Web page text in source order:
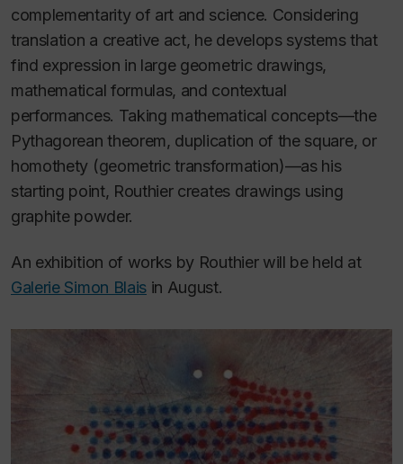
complementarity of art and science. Considering
translation a creative act, he develops systems that
find expression in large geometric drawings,
mathematical formulas, and contextual
performances. Taking mathematical concepts—the
Pythagorean theorem, duplication of the square, or
homothety (geometric transformation)—as his
starting point, Routhier creates drawings using
graphite powder.
An exhibition of works by Routhier will be held at
Galerie Simon Blais in August.